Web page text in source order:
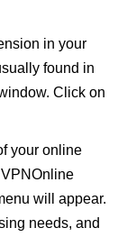
in your
found in
Click on
your online
VPNOnline
will appear.
needs, and